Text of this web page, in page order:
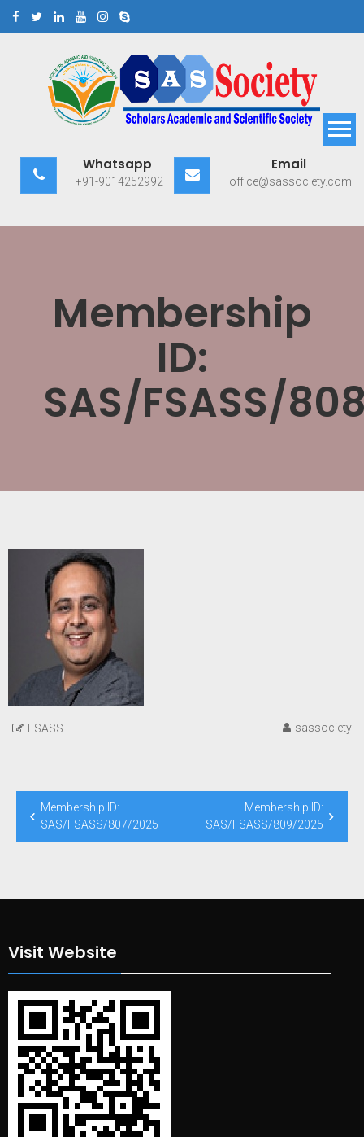
Scholars Academic and
Scientific Society
Whatsapp
+91-9014252992
Email
office@sassociety.com
Membership
ID:
SAS/FSASS/
FSASS sassociety
Post
navigation
Membership ID:
SAS/FSASS/807/2025
Membership ID:
SAS/FSASS/809/2025
Visit Website